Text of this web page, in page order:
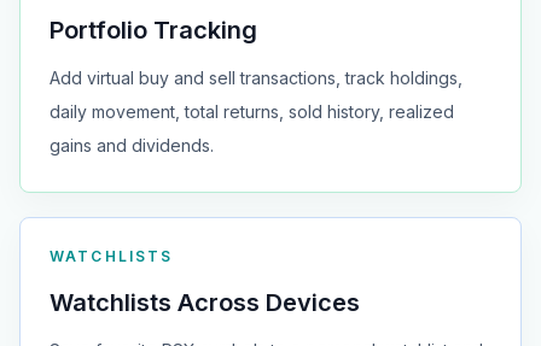
Portfolio Tracking
Add virtual buy and sell transactions, track holdings,
daily movement, total returns, sold history, realized
gains and dividends.
WATCHLISTS
Watchlists Across Devices